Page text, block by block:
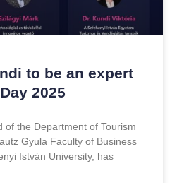
to be an expert
2025
of the Department of Tourism
Gyula Faculty of Business
István University, has